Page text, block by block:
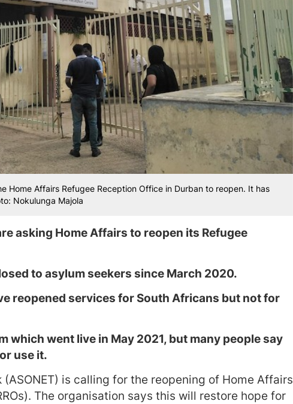
Home Affairs Refugee Reception Office in Durban to reopen. It has
Nokulunga Majola
asking Home Affairs to reopen its Refugee
to asylum seekers since March 2020.
reopened services for South Africans but not for
which went live in May 2021, but many people say
use it.
is calling for the reopening of Home Affairs
The organisation says this will restore hope for